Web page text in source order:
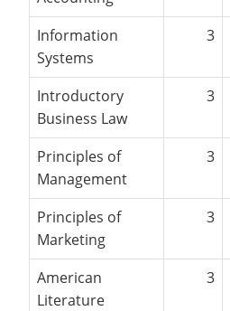
Information
Systems
3
Introductory
Business Law
3
Principles of
Management
3
Principles of
Marketing
3
American
Literature
3